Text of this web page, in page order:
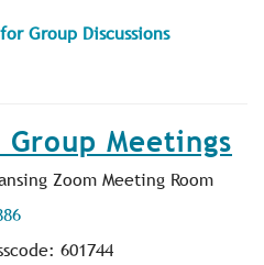
for Group Discussions
Meetings
Zoom Meeting Room
601744